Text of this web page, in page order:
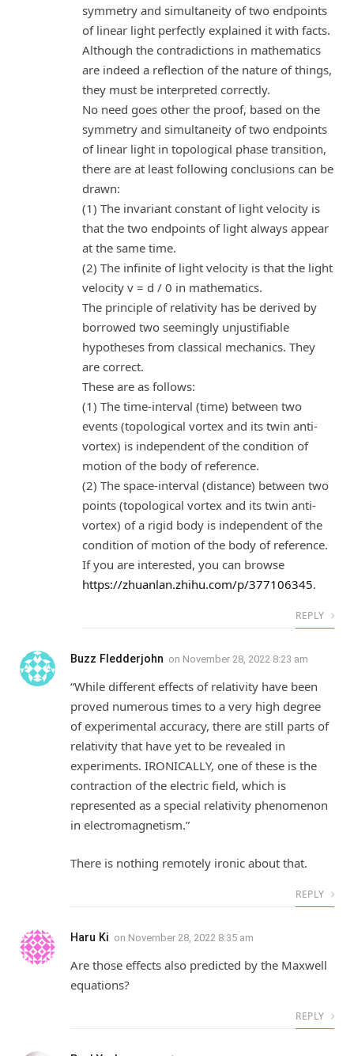
symmetry and simultaneity of two endpoints
of linear light perfectly explained it with facts.
Although the contradictions in mathematics
are indeed a reflection of the nature of things,
they must be interpreted correctly.
No need goes other the proof, based on the
symmetry and simultaneity of two endpoints
of linear light in topological phase transition,
there are at least following conclusions can be
drawn:
(1) The invariant constant of light velocity is
that the two endpoints of light always appear
at the same time.
(2) The infinite of light velocity is that the light
velocity v = d / 0 in mathematics.
The principle of relativity has be derived by
borrowed two seemingly unjustifiable
hypotheses from classical mechanics. They
are correct.
These are as follows:
(1) The time-interval (time) between two
events (topological vortex and its twin anti-
vortex) is independent of the condition of
motion of the body of reference.
(2) The space-interval (distance) between two
points (topological vortex and its twin anti-
vortex) of a rigid body is independent of the
condition of motion of the body of reference.
If you are interested, you can browse
https://zhuanlan.zhihu.com/p/377106345.
REPLY
Buzz Fledderjohn on November 28, 2022 8:23 am
“While different effects of relativity have been
proved numerous times to a very high degree
of experimental accuracy, there are still parts of
relativity that have yet to be revealed in
experiments. IRONICALLY, one of these is the
contraction of the electric field, which is
represented as a special relativity phenomenon
in electromagnetism.”
There is nothing remotely ironic about that.
REPLY
Haru Ki on November 28, 2022 8:35 am
Are those effects also predicted by the Maxwell
equations?
REPLY